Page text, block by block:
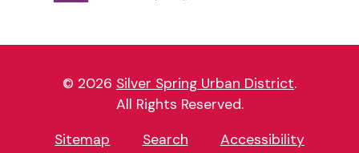
© 2026 Silver Spring Urban District.
All Rights Reserved.
Sitemap
Search Accessibility